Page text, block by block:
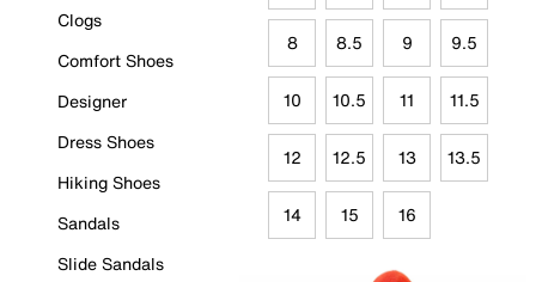
Clogs
Comfort Shoes
Designer
Dress Shoes
Hiking Shoes
Sandals
Slide Sandals
8 8.5 9 9.5
10 10.5 11 11.5
12 12.5 13 13.5
14 15 16